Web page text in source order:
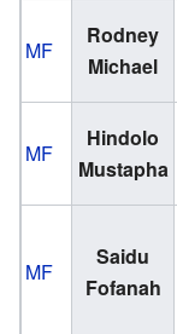
MF
Rodney
Michael
MF
Hindolo
Mustapha
MF
Saidu
Fofanah